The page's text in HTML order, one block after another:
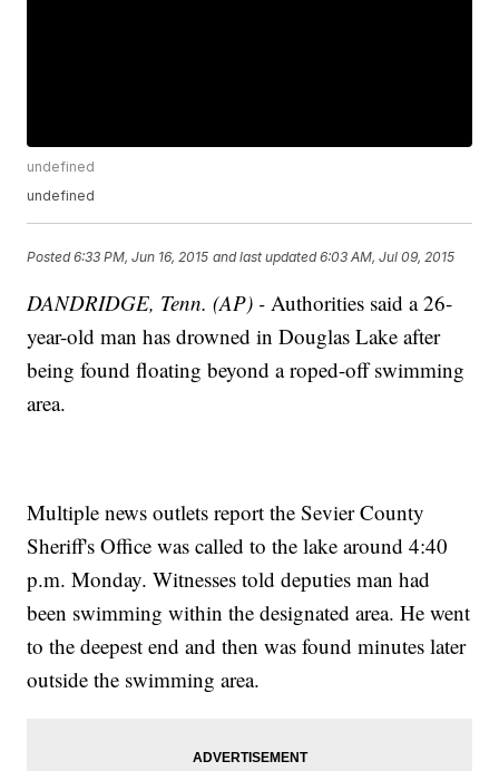
undefined
undefined
Posted6:33 PM, Jun 16, 2015 and last updated 6:03 AM, Jul 09, 2015
DANDRIDGE, Tenn. (AP) - Authorities said a 26-
year-old man has drowned in Douglas Lake after
being found floating beyond a roped-off swimming
area.
Multiple news outlets report the Sevier County
Sheriff's Office was called to the lake around 4:40
p.m. Monday. Witnesses told deputies man had
been swimming within the designated area. He went
to the deepest end and then was found minutes later
outside the swimming area.